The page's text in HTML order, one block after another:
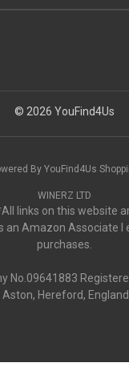
© 2026 YouFind4Us
By YouFind4Us
WINERZ LTD
links on this website
an Amazon Associate
purchases.
No.09641883
Aston, Hereford,